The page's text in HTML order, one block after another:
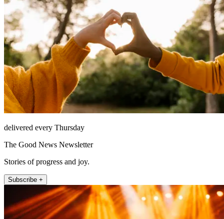
delivered every Thursday
The Good News Newsletter
Stories of progress and joy.
Subscribe +